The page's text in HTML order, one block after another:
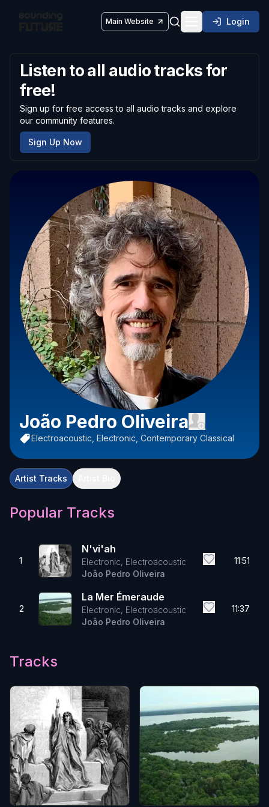
Main Website Toggle Login
Listen to all audio tracks for
free!
Sign up for free access to all audio tracks and explore
our community features.
Sign Up Now
João Pedro Oliveira
Electroacoustic, Electronic, Contemporary Classical
Artist Tracks
Popular Tracks
1
N'vi'ah
Electronic, Electroacoustic
João Pedro Oliveira
11:51
2
La Mer Émeraude
Electronic, Electroacoustic
João Pedro Oliveira
11:37
Tracks